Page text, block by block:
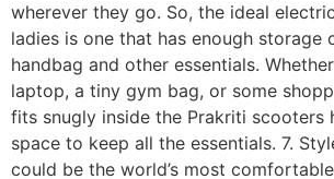
wherever they go. So, the ideal
ladies is one that has enough storage
handbag and other essentials.
laptop, a tiny gym bag, or some
fits snugly inside the Prakriti scooters
space to keep all the essentials. 7.
could be the world’s most